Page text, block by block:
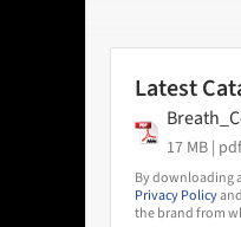
Latest
17 MB | pdf
By downloading
Privacy Policy
the brand from